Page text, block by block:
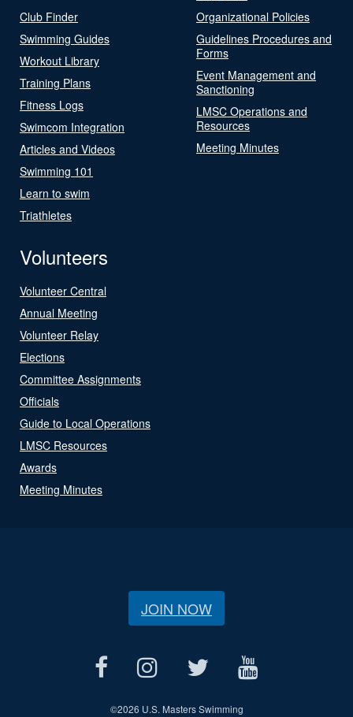
Club Finder
Swimming Guides
Workout Library
Training Plans
Fitness Logs
Swimcom Integration
Articles and Videos
Swimming 101
Learn to swim
Triathletes
Organizational Policies
Guidelines Procedures and
Forms
Event Management and
Sanctioning
LMSC Operations and
Resources
Meeting Minutes
Volunteers
Volunteer Central
Annual Meeting
Volunteer Relay
Elections
Committee Assignments
Officials
Guide to Local Operations
LMSC Resources
Awards
Meeting Minutes
JOIN NOW
©2026 U.S. Masters Swimming